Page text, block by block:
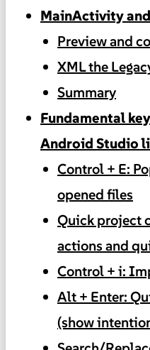
MainActivity
Preview and
XML the
Summary
Fundamental
Android Studio
Control + E:
opened files
Quick project
actions and
Control + i:
Alt + Enter:
(show